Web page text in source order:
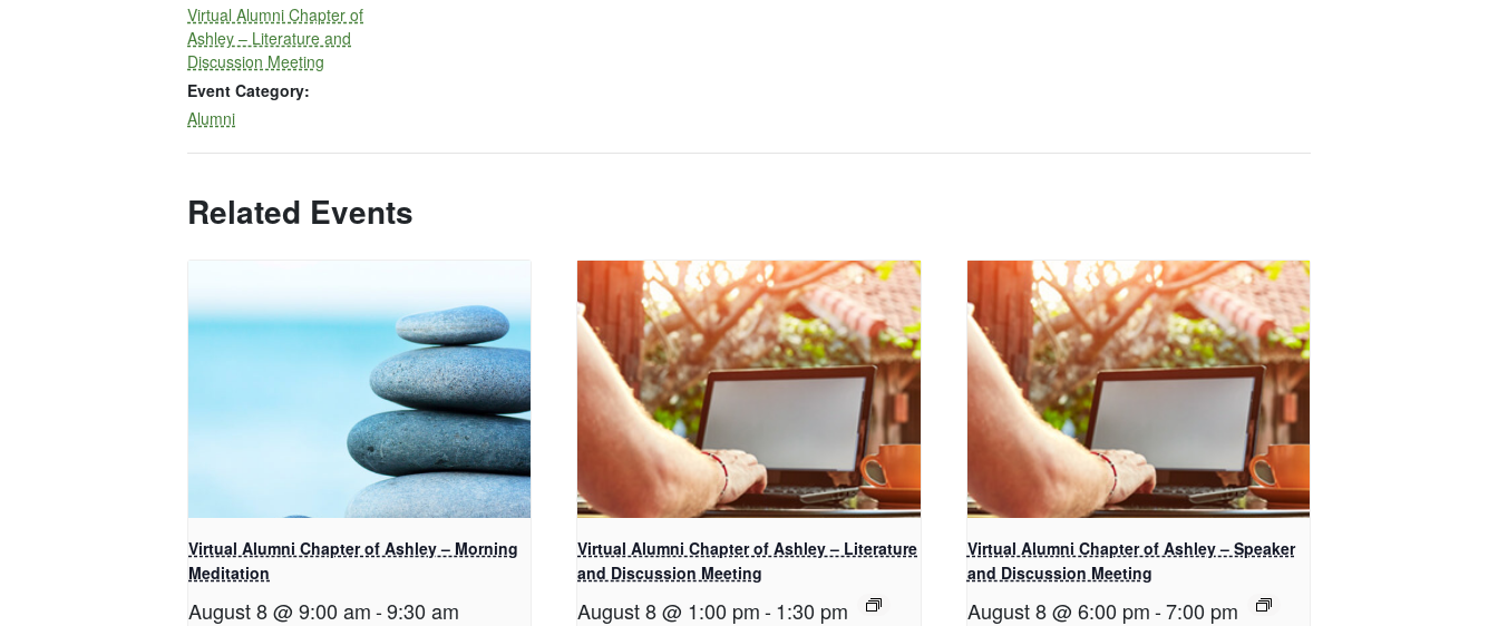
Virtual Alumni Chapter of
Ashley – Literature and
Discussion Meeting
Event Category:
Alumni
Related Events
Virtual Alumni Chapter of Ashley – Morning
Meditation
August 8 @ 9:00 am-9:30 am
Virtual Alumni Chapter of Ashley – Literature
and Discussion Meeting
August 8 @ 1:00 pm -1:30 pm
Virtual Alumni Chapter of Ashley – Speaker
and Discussion Meeting
August 8 @ 6:00 pm-7:00 pm